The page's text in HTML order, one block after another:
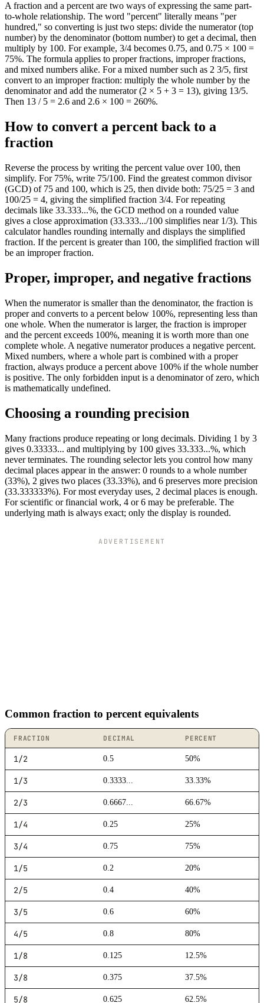
A fraction and a percent are two ways of expressing the same part-
to-whole relationship. The word "percent" literally means "per
hundred," so converting is just two steps: divide the numerator (top
number) by the denominator (bottom number) to get a decimal, then
multiply by 100. For example, 3/4 becomes 0.75, and 0.75 × 100 =
75%. The formula applies to proper fractions, improper fractions,
and mixed numbers alike. For a mixed number such as 2 3/5, first
convert to an improper fraction: multiply the whole number by the
denominator and add the numerator (2 × 5 + 3 = 13), giving 13/5.
Then 13 / 5 = 2.6 and 2.6 × 100 = 260%.
How to convert a percent back to a
fraction
Reverse the process by writing the percent value over 100, then
simplify. For 75%, write 75/100. Find the greatest common divisor
(GCD) of 75 and 100, which is 25, then divide both: 75/25 = 3 and
100/25 = 4, giving the simplified fraction 3/4. For repeating
decimals like 33.333...%, the GCD method on a rounded value
gives a close approximation (33.333.../100 simplifies near 1/3). This
calculator handles rounding internally and displays the simplified
fraction. If the percent is greater than 100, the simplified fraction will
be an improper fraction.
Proper, improper, and negative fractions
When the numerator is smaller than the denominator, the fraction is
proper and converts to a percent below 100%, representing less than
one whole. When the numerator is larger, the fraction is improper
and the percent exceeds 100%, meaning it is worth more than one
complete whole. A negative numerator produces a negative percent.
Mixed numbers, where a whole part is combined with a proper
fraction, always produce a percent above 100% if the whole number
is positive. The only forbidden input is a denominator of zero, which
is mathematically undefined.
Choosing a rounding precision
Many fractions produce repeating or long decimals. Dividing 1 by 3
gives 0.33333... and multiplying by 100 gives 33.333...%, which
never terminates. The rounding selector lets you control how many
decimal places appear in the answer: 0 rounds to a whole number
(33%), 2 gives two places (33.33%), and 6 preserves more precision
(33.333333%). For most everyday uses, 2 decimal places is enough.
For scientific or financial work, 4 or 6 may be preferable. The
underlying math is always exact; only the display is rounded.
ADVERTISEMENT
Common fraction to percent equivalents
FRACTION DECIMAL PERCENT
1/2 0.5 50%
1/3 0.3333... 33.33%
2/3 0.6667... 66.67%
1/4 0.25 25%
3/4 0.75 75%
1/5 0.2 20%
2/5 0.4 40%
3/5 0.6 60%
4/5 0.8 80%
1/8 0.125 12.5%
3/8 0.375 37.5%
5/8 0.625 62.5%